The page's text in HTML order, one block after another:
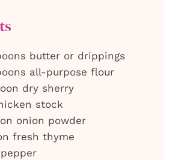
butter or drippings
all-purpose flour
dry sherry
stock
onion powder
fresh thyme